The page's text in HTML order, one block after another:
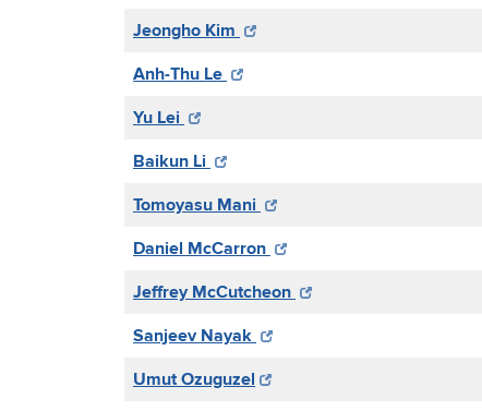
Jeongho Kim
Anh-Thu Le
Yu Lei
Baikun Li
Tomoyasu Mani
Daniel McCarron
Jeffrey McCutcheon
Sanjeev Nayak
Umut Ozuguzel